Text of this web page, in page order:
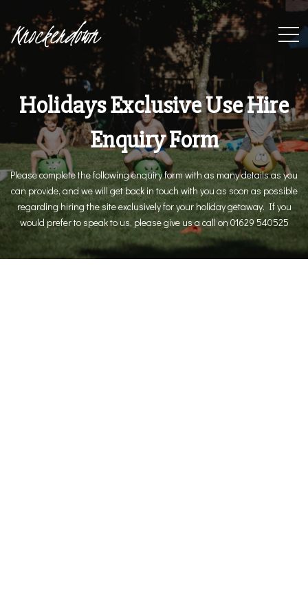
Knockerdown
Holidays Exclusive Use Hire
Enquiry Form
Please complete the following enquiry form with as many details as you
can provide, and we will get back in touch with you as soon as possible
regarding hiring the site exclusively for your holiday getaway. If you
would prefer to speak to us, please give us a call on 01629 540525